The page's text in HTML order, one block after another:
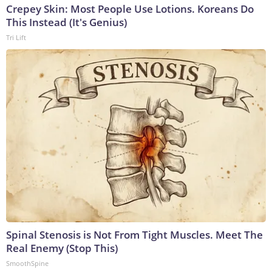
Crepey Skin: Most People Use Lotions. Koreans Do
This Instead (It's Genius)
Tri Lift
Spinal Stenosis is Not From Tight Muscles. Meet The
Real Enemy (Stop This)
SmoothSpine